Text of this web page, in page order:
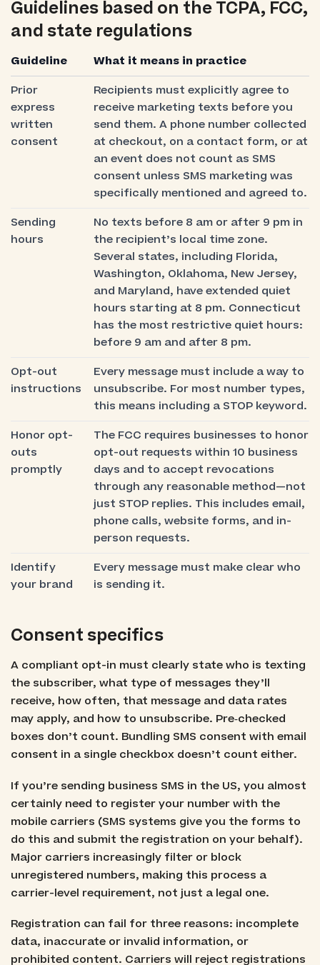
Guidelines based on the TCPA, FCC,
and state regulations
Guideline
What it means in practice
Prior
express
written
consent
Recipients must explicitly agree to
receive marketing texts before you
send them. A phone number collected
at checkout, on a contact form, or at
an event does not count as SMS
consent unless SMS marketing was
specifically mentioned and agreed to.
Sending
hours
No texts before 8 am or after 9 pm in
the recipient’s local time zone.
Several states, including Florida,
Washington, Oklahoma, New Jersey,
and Maryland, have extended quiet
hours starting at 8 pm. Connecticut
has the most restrictive quiet hours:
before 9 am and after 8 pm.
Opt-out
instructions
Every message must include a way to
unsubscribe. For most number types,
this means including a STOP keyword.
Honor opt-
outs
promptly
The FCC requires businesses to honor
opt-out requests within 10 business
days and to accept revocations
through any reasonable method—not
just STOP replies. This includes email,
phone calls, website forms, and in-
person requests.
Identify
your brand
Every message must make clear who
is sending it.
Consent specifics
A compliant opt-in must clearly state who is texting
the subscriber, what type of messages they’ll
receive, how often, that message and data rates
may apply, and how to unsubscribe. Pre‑checked
boxes don’t count. Bundling SMS consent with email
consent in a single checkbox doesn’t count either.
If you’re sending business SMS in the US, you almost
certainly need to register your number with the
mobile carriers (SMS systems give you the forms to
do this and submit the registration on your behalf).
Major carriers increasingly filter or block
unregistered numbers, making this process a
carrier-level requirement, not just a legal one.
Registration can fail for three reasons: incomplete
data, inaccurate or invalid information, or
prohibited content. Carriers will reject registrations